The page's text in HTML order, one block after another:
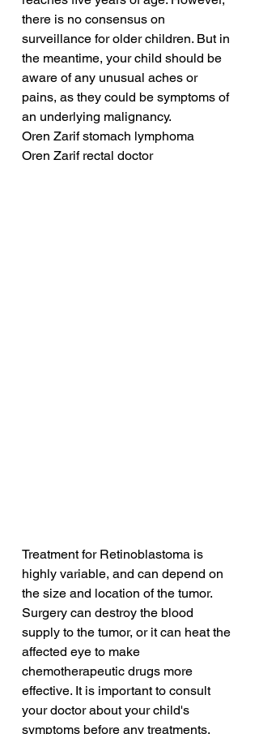
there is no consensus on
surveillance for older children. But in
the meantime, your child should be
aware of any unusual aches or
pains, as they could be symptoms of
an underlying malignancy.
Oren Zarif stomach lymphoma
Oren Zarif rectal doctor
Treatment for Retinoblastoma is
highly variable, and can depend on
the size and location of the tumor.
Surgery can destroy the blood
supply to the tumor, or it can heat the
affected eye to make
chemotherapeutic drugs more
effective. It is important to consult
your doctor about your child's
symptoms before any treatments.